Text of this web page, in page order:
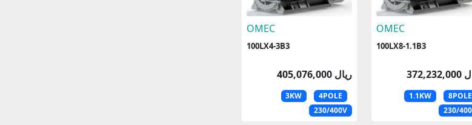
OMEC
100LX4-3B3
405,076,000 ریال
3KW
4POLE
230/400V
OMEC
100LX8-1.1B3
ریال
1.1KW
8POLE
230/